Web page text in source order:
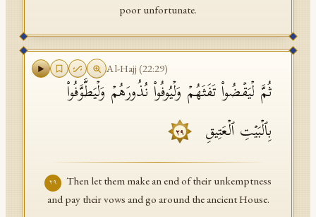
poor unfortunate.
Al-Hajj (22:29)
ثُمَّ لۡیَقۡضُوا۟ تَفَثَهُمۡ وَلۡیُوفُوا۟ نُذُورَهُمۡ وَلۡیَطَّوَّفُوا۟
بِٱلۡبَیۡتِ ٱلۡعَتِیقِ
٢٩
٢٩
Then let them make an end of their unkemptness
and pay their vows and go around the ancient House.